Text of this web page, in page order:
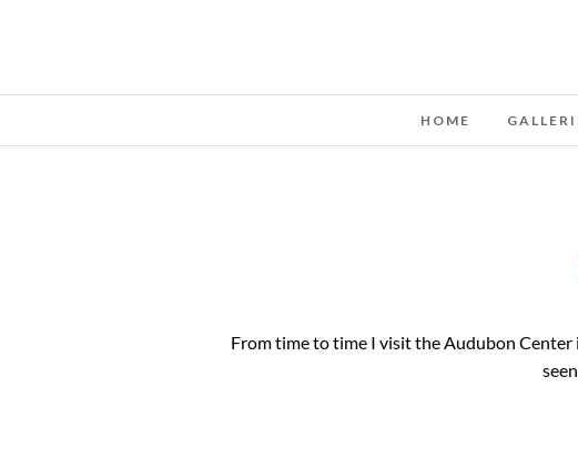
HOME
From time to time I visit the Audubon Center